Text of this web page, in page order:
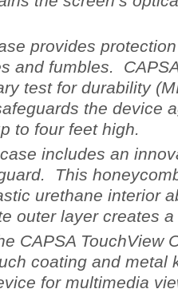
provides
and fumbles.
test for durability
the device
to four feet high.
includes an
This
urethane interior
outer layer creates
CAPSA TouchView
coating and metal
for multimedia